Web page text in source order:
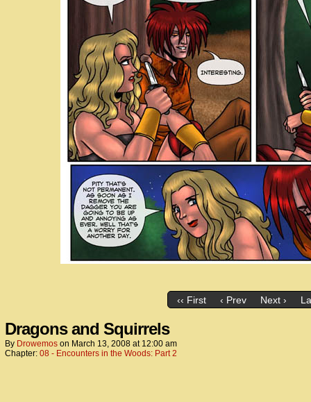
‹‹ First ‹ Prev Next ›
Dragons and Squirrels
By Drowemos on March 13, 2008 at 12:00 am
Chapter: 08 - Encounters in the Woods: Part 2